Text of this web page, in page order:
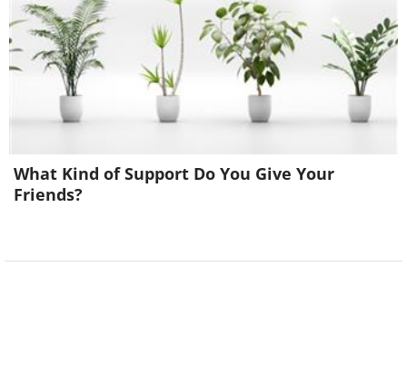
What Kind of Support Do You Give Your
Friends?